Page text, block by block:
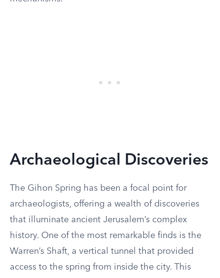
Archaeological Discoveries
The Gihon Spring has been a focal point for
archaeologists, offering a wealth of discoveries
that illuminate ancient Jerusalem’s complex
history. One of the most remarkable finds is the
Warren’s Shaft, a vertical tunnel that provided
access to the spring from inside the city. This